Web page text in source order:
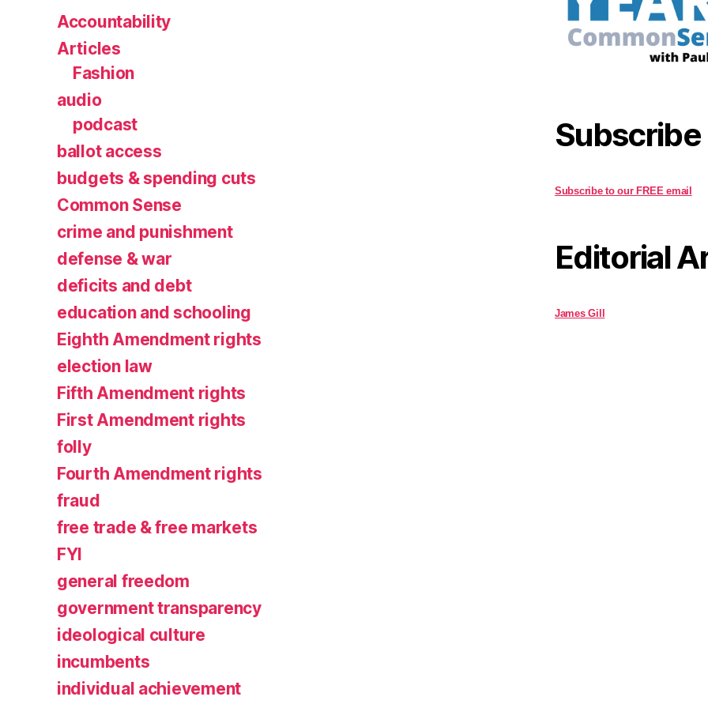
Accountability
Articles
Fashion
audio
podcast
ballot access
budgets & spending cuts
Common Sense
crime and punishment
defense & war
deficits and debt
education and schooling
Eighth Amendment rights
election law
Fifth Amendment rights
First Amendment rights
folly
Fourth Amendment rights
fraud
free trade & free markets
FYI
general freedom
government transparency
ideological culture
incumbents
individual achievement
Subscribe
Subscribe to our FREE email
Editorial
James Gill